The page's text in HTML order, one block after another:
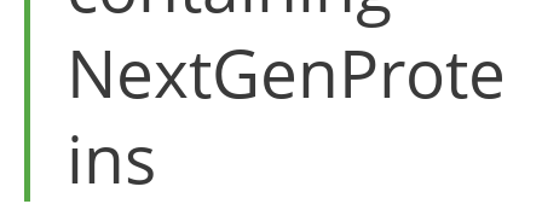
NextGenProte
ins